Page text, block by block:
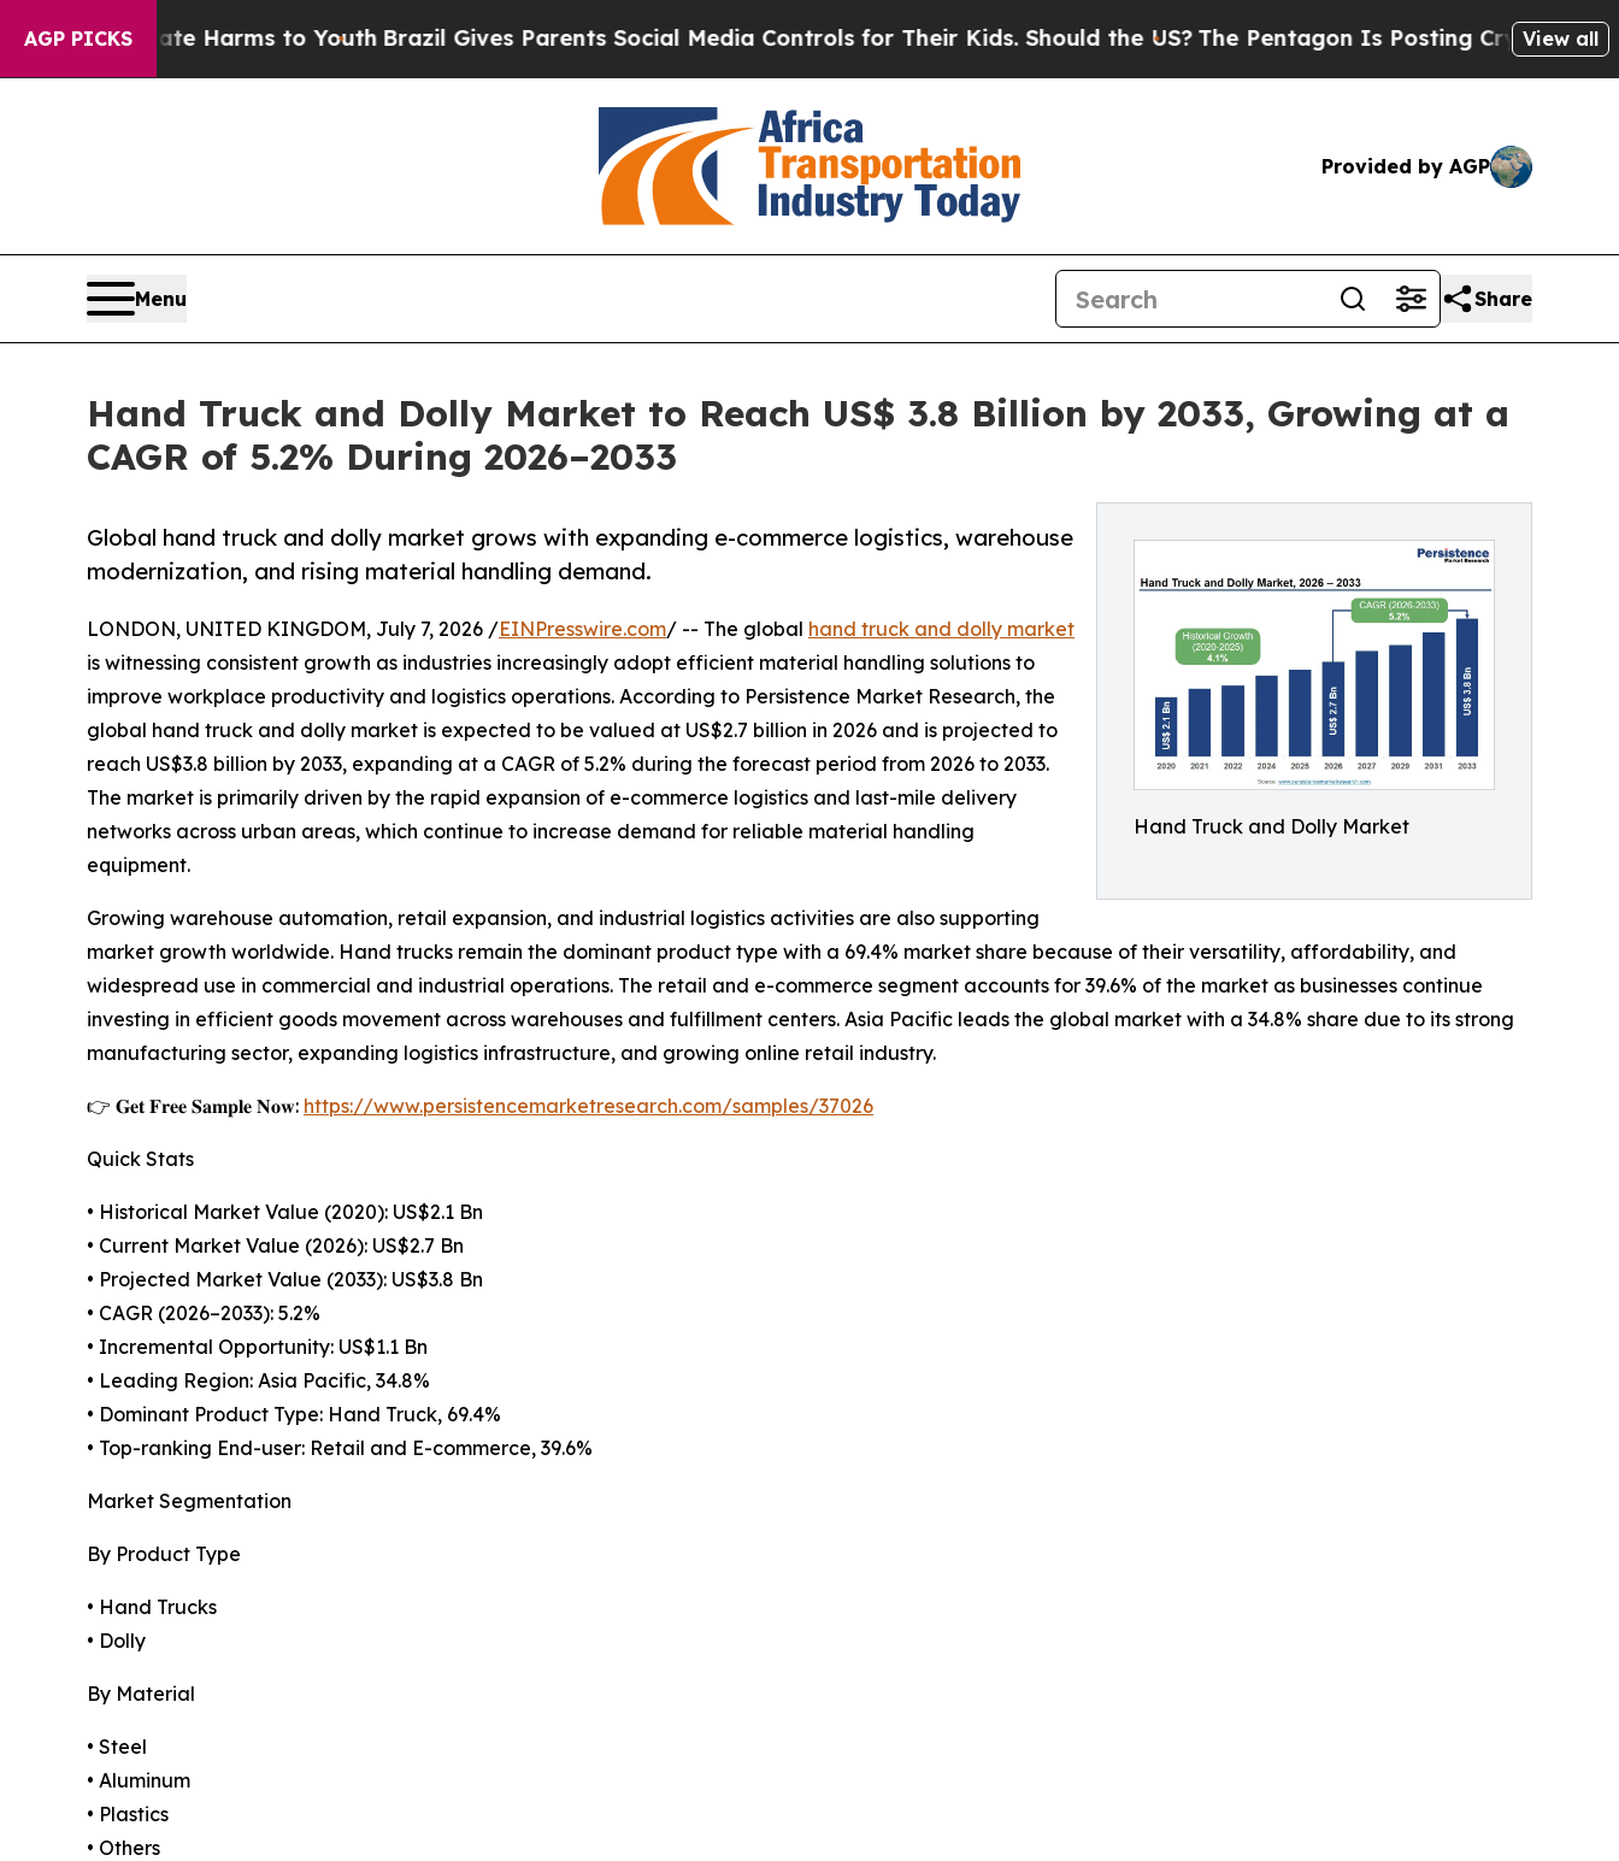
AGP PICKS
Harms to YouthBrazil Gives Parents Social Media Controls for Their Kids. Should the US?The Pentagon Is Posting Cryptic Biblical View all
Provided by AGP
Menu Share
Hand Truck and Dolly Market to Reach US$ 3.8 Billion by 2033, Growing at a
CAGR of 5.2% During 2026–2033
Hand Truck and Dolly Market
Global hand truck and dolly market grows with expanding e-commerce logistics, warehouse
modernization, and rising material handling demand.
LONDON, UNITED KINGDOM, July 7, 2026 /EINPresswire.com/ -- The global hand truck and dolly market
is witnessing consistent growth as industries increasingly adopt efficient material handling solutions to
improve workplace productivity and logistics operations. According to Persistence Market Research, the
global hand truck and dolly market is expected to be valued at US$2.7 billion in 2026 and is projected to
reach US$3.8 billion by 2033, expanding at a CAGR of 5.2% during the forecast period from 2026 to 2033.
The market is primarily driven by the rapid expansion of e-commerce logistics and last-mile delivery
networks across urban areas, which continue to increase demand for reliable material handling
equipment.
Growing warehouse automation, retail expansion, and industrial logistics activities are also supporting
market growth worldwide. Hand trucks remain the dominant product type with a 69.4% market share because of their versatility, affordability, and
widespread use in commercial and industrial operations. The retail and e-commerce segment accounts for 39.6% of the market as businesses continue
investing in efficient goods movement across warehouses and fulfillment centers. Asia Pacific leads the global market with a 34.8% share due to its strong
manufacturing sector, expanding logistics infrastructure, and growing online retail industry.
👉 𝐆𝐞𝐭 𝐅𝐫𝐞𝐞 𝐒𝐚𝐦𝐩𝐥𝐞 𝐍𝐨𝐰: https://www.persistencemarketresearch.com/samples/37026
Quick Stats
• Historical Market Value (2020): US$2.1 Bn
• Current Market Value (2026): US$2.7 Bn
• Projected Market Value (2033): US$3.8 Bn
• CAGR (2026–2033): 5.2%
• Incremental Opportunity: US$1.1 Bn
• Leading Region: Asia Pacific, 34.8%
• Dominant Product Type: Hand Truck, 69.4%
• Top-ranking End-user: Retail and E-commerce, 39.6%
Market Segmentation
By Product Type
• Hand Trucks
• Dolly
By Material
• Steel
• Aluminum
• Plastics
• Others